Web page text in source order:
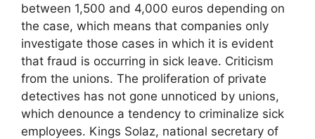
between 1,500 and 4,000 euros depending on
the case, which means that companies only
investigate those cases in which it is evident
that fraud is occurring in sick leave. Criticism
from the unions. The proliferation of private
detectives has not gone unnoticed by unions,
which denounce a tendency to criminalize sick
employees. Kings Solaz, national secretary of